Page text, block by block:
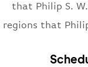
that Philip S.
regions that